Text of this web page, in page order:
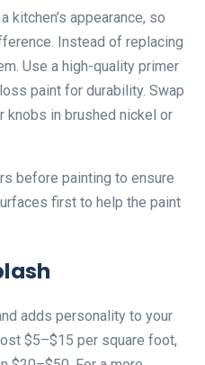
kitchen’s appearance, so
Instead of replacing
Use a high-quality primer
paint for durability. Swap
knobs in brushed nickel or
before painting to ensure
first to help the paint
adds personality to your
$5–$15 per square foot,